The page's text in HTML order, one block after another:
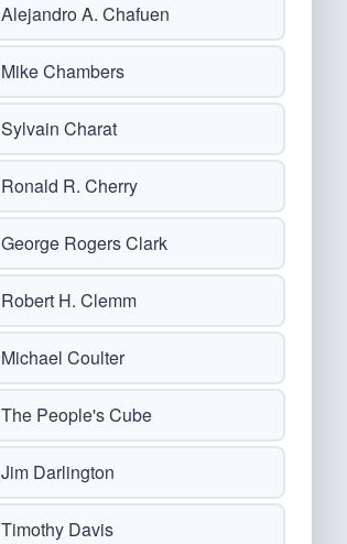
Alejandro A. Chafuen
Mike Chambers
Sylvain Charat
Ronald R. Cherry
George Rogers Clark
Robert H. Clemm
Michael Coulter
The People's Cube
Jim Darlington
Timothy Davis